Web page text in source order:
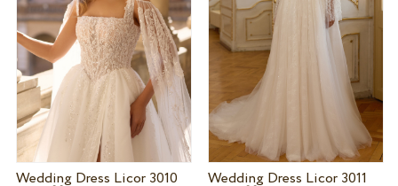
Wedding Dress Licor 3010 Wedding Dress Licor 3011